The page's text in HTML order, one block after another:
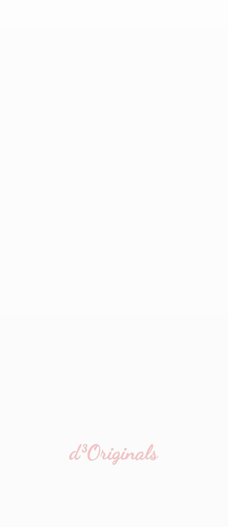
d³Originals